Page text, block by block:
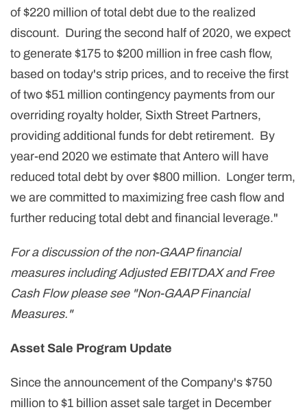
of $220 million of total debt due to the realized
discount. During the second half of 2020, we expect
to generate $175 to $200 million in free cash flow,
based on today's strip prices, and to receive the first
of two $51 million contingency payments from our
overriding royalty holder, Sixth Street Partners,
providing additional funds for debt retirement. By
year-end 2020 we estimate that Antero will have
reduced total debt by over $800 million. Longer term,
we are committed to maximizing free cash flow and
further reducing total debt and financial leverage."
For a discussion of the non-GAAP financial
measures including Adjusted EBITDAX and Free
Cash Flow please see "Non-GAAP Financial
Measures."
Asset Sale Program Update
Since the announcement of the Company's $750
million to $1 billion asset sale target in December